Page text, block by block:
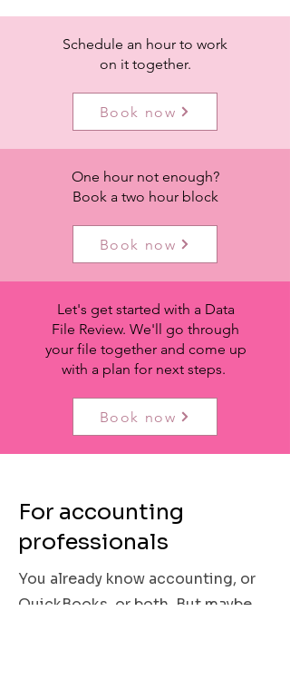
Schedule an hour to work
on it together.
Book now
One hour not enough?
Book a two hour block
Book now
Let's get started with a Data
File Review. We'll go through
your file together and come up
with a plan for next steps.
Book now
For accounting
professionals
You already know accounting, or
QuickBooks, or both. But maybe